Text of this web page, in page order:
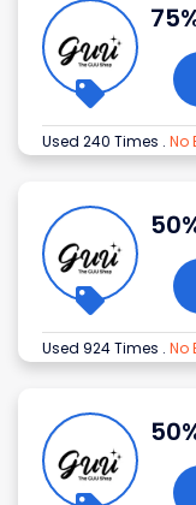
Used 240 Times . No
Used 924 Times . No